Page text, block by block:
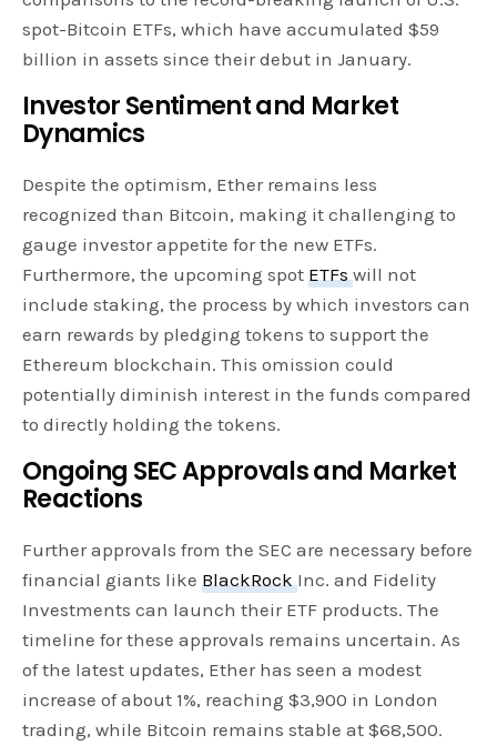
spot-Bitcoin ETFs, which have accumulated $59
billion in assets since their debut in January.
Investor Sentiment and Market
Dynamics
Despite the optimism, Ether remains less
recognized than Bitcoin, making it challenging to
gauge investor appetite for the new ETFs.
Furthermore, the upcoming spotETFswill not
include staking, the process by which investors can
earn rewards by pledging tokens to support the
Ethereum blockchain. This omission could
potentially diminish interest in the funds compared
to directly holding the tokens.
Ongoing SEC Approvals and Market
Reactions
Further approvals from the SEC are necessary before
financial giants likeBlackRockInc. and Fidelity
Investments can launch their ETF products. The
timeline for these approvals remains uncertain. As
of the latest updates, Ether has seen a modest
increase of about 1%, reaching $3,900 in London
trading, while Bitcoin remains stable at $68,500.